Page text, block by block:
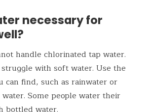
necessary for
handle chlorinated tap water.
with soft water. Use the
can find, such as rainwater or
Some people water their
bottled water.